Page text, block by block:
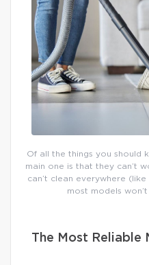
Of all the things you should
main one is that they can’t
can’t clean everywhere
most models
The Most Reliable